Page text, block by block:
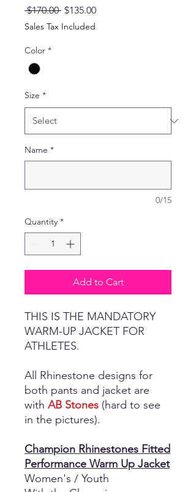
$170.00 Regular
Price
$135.00Sale
Sales Tax Included
Color *
Size *
Name *
0/15
Quantity *
Add to Cart
THIS IS THE MANDATORY
WARM-UP JACKET FOR
ATHLETES.
All Rhinestone designs for
both pants and jacket are
with AB Stones (hard to see
in the pictures).
Champion Rhinestones Fitted
Performance Warm Up Jacket
Women's / Youth